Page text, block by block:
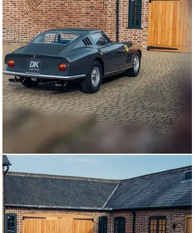
was then sent back to Modena where it underwent a full
nut and bolt restoration carried out by Ferrari
specialists over a two-and-a-half-year period. Brandoli
were responsible for the body and assembly, Cremonini
for the paintwork, and Luppi for the interior. Meanwhile,
in the UK, specialists GTO engineering were entrusted
to carry out the mechanical aspect of the
comprehensive restoration.
Following the completion of the restoration in Italy, the
car was granted Classiche certification in its totally
period correct specification. On 2-3 July 2016, the car
had the opportunity to showcase its restoration on the
proved to be a real head turner. In 2024, this 275 was
refinished in the period correct shade of Grigio Scuro
retaining the wonderfully sumptuos and inviting
chocolate brown Connolly Vaumol crushed grain 890
leather. Furthermore, this example has recieved
handpainted Scuderia shields as seen on competition
Ferraris.